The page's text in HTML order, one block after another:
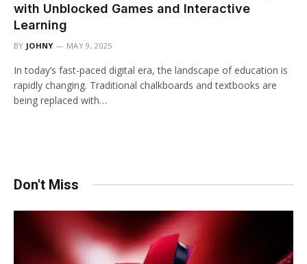
with Unblocked Games and Interactive
Learning
BY JOHNY MAY 9, 2025
In today’s fast-paced digital era, the landscape of education is
rapidly changing. Traditional chalkboards and textbooks are
being replaced with…
Don't Miss